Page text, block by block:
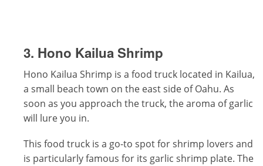
3. Hono Kailua Shrimp
Hono Kailua Shrimp is a food truck located in Kailua,
a small beach town on the east side of Oahu. As
soon as you approach the truck, the aroma of garlic
will lure you in.
This food truck is a go-to spot for shrimp lovers and
is particularly famous for its garlic shrimp plate. The